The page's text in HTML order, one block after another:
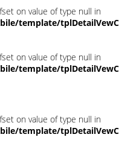
on value of type null in
template/
on value of type null in
template/
on value of type null in
template/